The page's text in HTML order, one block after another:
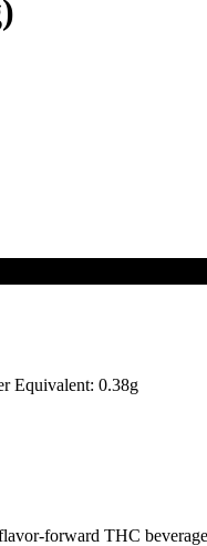
Equivalent: 0.38g
forward THC